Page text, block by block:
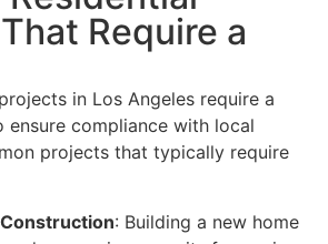
Require a
in Los Angeles require a
ensure compliance with local
projects that typically require
: Building a new home